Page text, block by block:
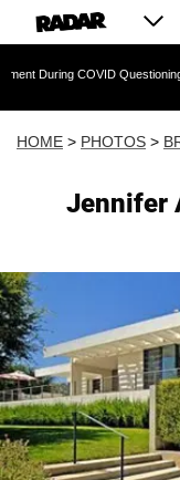
Questioning
HOME > PHOTOS >
Jennifer